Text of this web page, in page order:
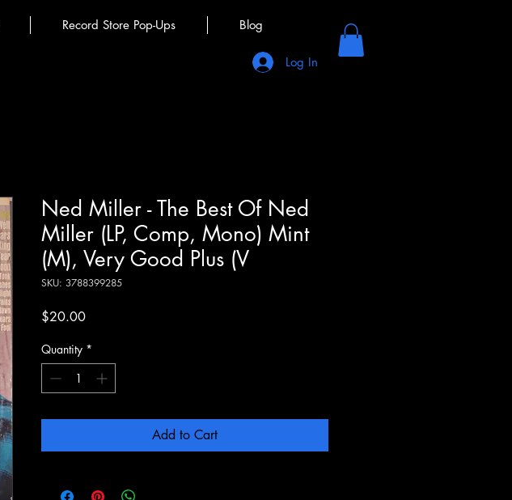
Record Store Pop-Ups Blog
Log In
Ned Miller - The Best Of Ned
Miller (LP, Comp, Mono) Mint
(M), Very Good Plus (V
SKU: 3788399285
$20.00Price
Quantity *
Add to Cart